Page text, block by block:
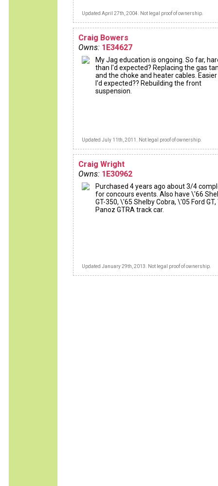
Updated April 27th, 2004. Not legal proof of ownership.
Craig Bowers
Owns: 1E34627
My Jag education is ongoing. So far,
than I'd expected? Replacing the gas
and the choke and heater cables.
I'd expected?? Rebuilding the front
suspension.
Updated July 11th, 2011. Not legal proof of ownership.
Craig Wright
Owns: 1E30962
Purchased 4 years ago about 3/4
for concours events. Also have \'66
GT-350, \'65 Shelby Cobra, \'05 Ford
Panoz GTRA track car.
Updated January 29th, 2013. Not legal proof of ownership.